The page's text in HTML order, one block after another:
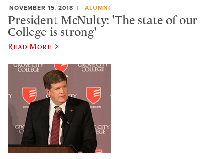
NOVEMBER 15, 2018 ALUMNI
President McNulty: 'The state of our
College is strong'
Read More